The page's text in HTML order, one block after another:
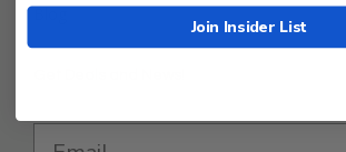
Blog
Join Insider List